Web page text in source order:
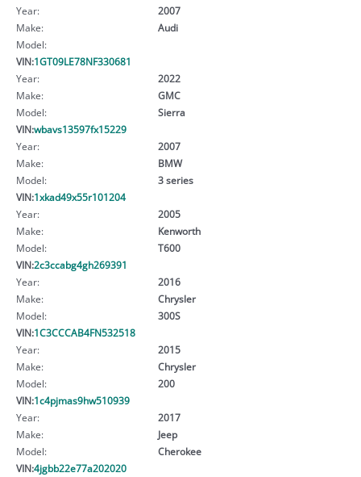
Year:
2007
Make:
Audi
Model:
VIN:1GT09LE78NF330681
Year:
2022
Make:
GMC
Model:
Sierra
VIN:wbavs13597fx15229
Year:
2007
Make:
BMW
Model:
3 series
VIN:1xkad49x55r101204
Year:
2005
Make:
Kenworth
Model:
T600
VIN:2c3ccabg4gh269391
Year:
2016
Make:
Chrysler
Model:
300S
VIN:1C3CCCAB4FN532518
Year:
2015
Make:
Chrysler
Model:
200
VIN:1c4pjmas9hw510939
Year:
2017
Make:
Jeep
Model:
Cherokee
VIN:4jgbb22e77a202020